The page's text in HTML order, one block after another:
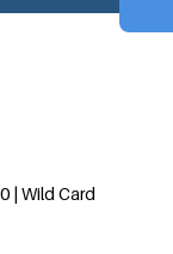
| Wild Card